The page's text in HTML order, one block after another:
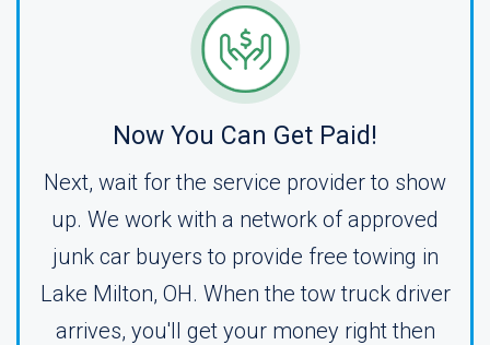
Now You Can Get Paid!
Next, wait for the service provider to show
up. We work with a network of approved
junk car buyers to provide free towing in
Lake Milton, OH. When the tow truck driver
arrives, you'll get your money right then